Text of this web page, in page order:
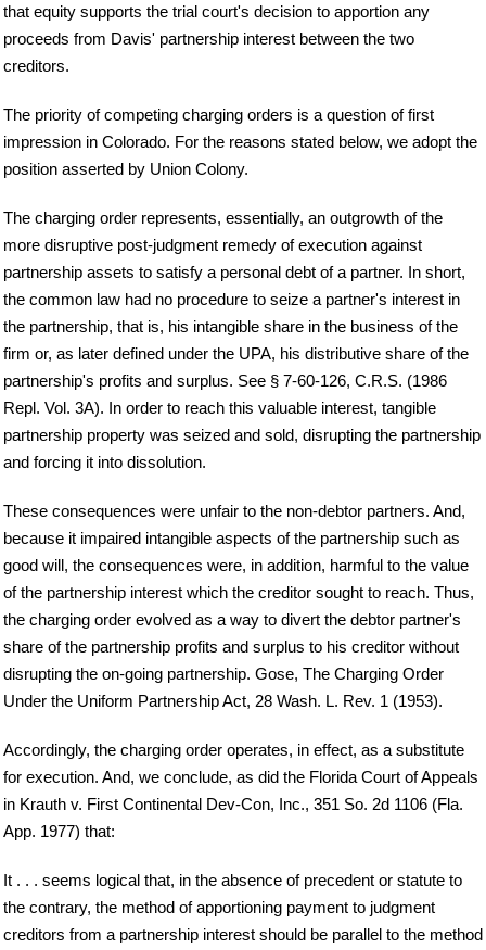
that equity supports the trial court's decision to apportion any
proceeds from Davis' partnership interest between the two
creditors.
The priority of competing charging orders is a question of first
impression in Colorado. For the reasons stated below, we adopt the
position asserted by Union Colony.
The charging order represents, essentially, an outgrowth of the
more disruptive post-judgment remedy of execution against
partnership assets to satisfy a personal debt of a partner. In short,
the common law had no procedure to seize a partner's interest in
the partnership, that is, his intangible share in the business of the
firm or, as later defined under the UPA, his distributive share of the
partnership's profits and surplus. See § 7-60-126, C.R.S. (1986
Repl. Vol. 3A). In order to reach this valuable interest, tangible
partnership property was seized and sold, disrupting the partnership
and forcing it into dissolution.
These consequences were unfair to the non-debtor partners. And,
because it impaired intangible aspects of the partnership such as
good will, the consequences were, in addition, harmful to the value
of the partnership interest which the creditor sought to reach. Thus,
the charging order evolved as a way to divert the debtor partner's
share of the partnership profits and surplus to his creditor without
disrupting the on-going partnership. Gose, The Charging Order
Under the Uniform Partnership Act, 28 Wash. L. Rev. 1 (1953).
Accordingly, the charging order operates, in effect, as a substitute
for execution. And, we conclude, as did the Florida Court of Appeals
in Krauth v. First Continental Dev-Con, Inc., 351 So. 2d 1106 (Fla.
App. 1977) that:
It . . . seems logical that, in the absence of precedent or statute to
the contrary, the method of apportioning payment to judgment
creditors from a partnership interest should be parallel to the method